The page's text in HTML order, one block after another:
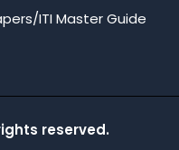
ITI Master Guide
reserved.